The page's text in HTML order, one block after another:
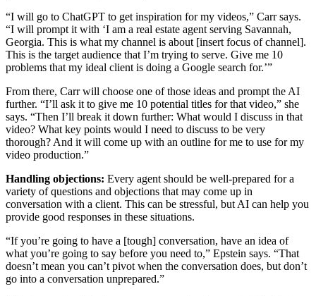
“I will go to ChatGPT to get inspiration for my videos,” Carr says.
“I will prompt it with ‘I am a real estate agent serving Savannah,
Georgia. This is what my channel is about [insert focus of channel].
This is the target audience that I’m trying to serve. Give me 10
problems that my ideal client is doing a Google search for.’”
From there, Carr will choose one of those ideas and prompt the AI
further. “I’ll ask it to give me 10 potential titles for that video,” she
says. “Then I’ll break it down further: What would I discuss in that
video? What key points would I need to discuss to be very
thorough? And it will come up with an outline for me to use for my
video production.”
Handling objections: Every agent should be well-prepared for a
variety of questions and objections that may come up in
conversation with a client. This can be stressful, but AI can help you
provide good responses in these situations.
“If you’re going to have a [tough] conversation, have an idea of
what you’re going to say before you need to,” Epstein says. “That
doesn’t mean you can’t pivot when the conversation does, but don’t
go into a conversation unprepared.”